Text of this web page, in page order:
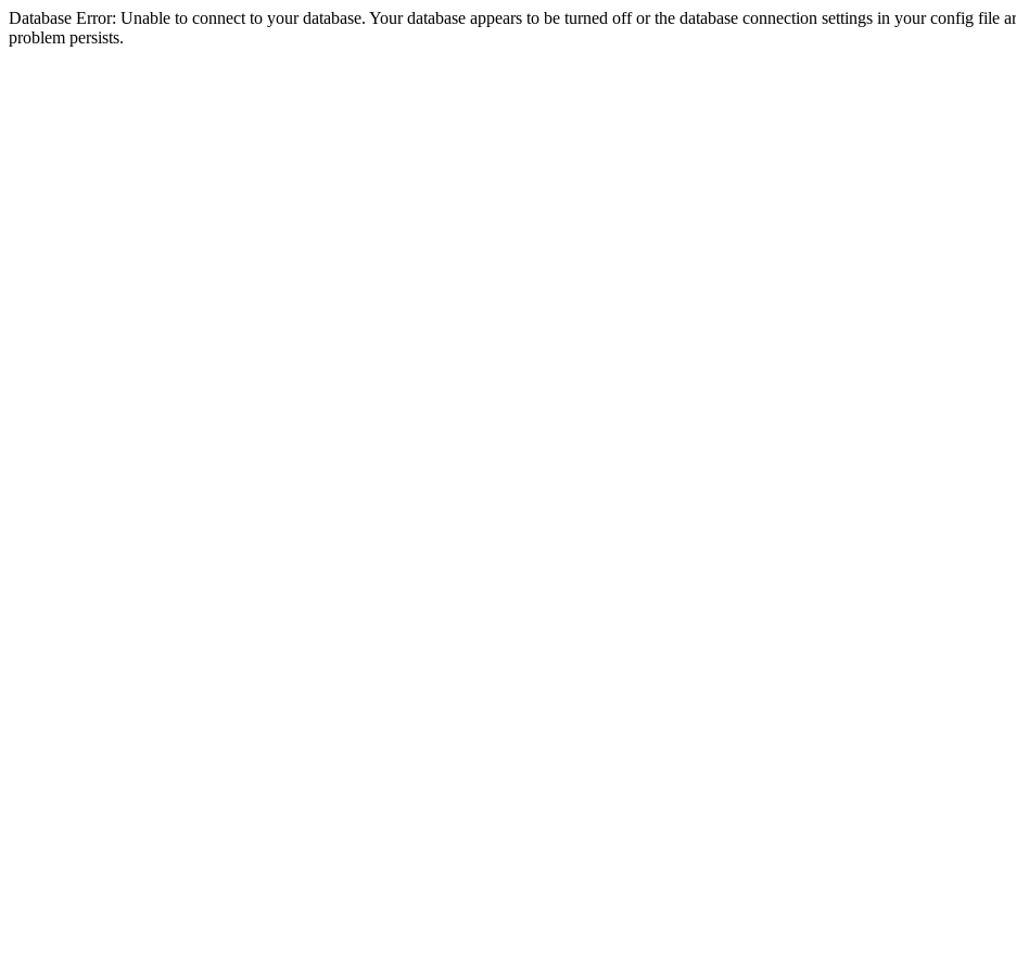
Database Error: Unable to connect to your database. Your database appears to be turned off or the database connection settings in your config file
problem persists.